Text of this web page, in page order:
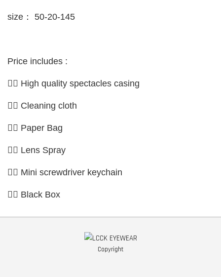
size： 50-20-145
Price includes :
👉🏼 High quality spectacles casing
👉🏼 Cleaning cloth
👉🏼 Paper Bag
👉🏼 Lens Spray
👉🏼 Mini screwdriver keychain
👉🏼 Black Box
Copyright